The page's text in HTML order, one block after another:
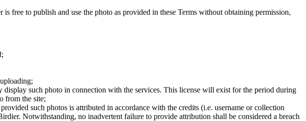
free to publish and use the photo as provided in these Terms without obtaining permission,
such photo in connection with the services. This license will exist for the period during
from the site;
such photos is attributed in accordance with the credits (i.e. username or collection
Notwithstanding, no inadvertent failure to provide attribution shall be considered a breach